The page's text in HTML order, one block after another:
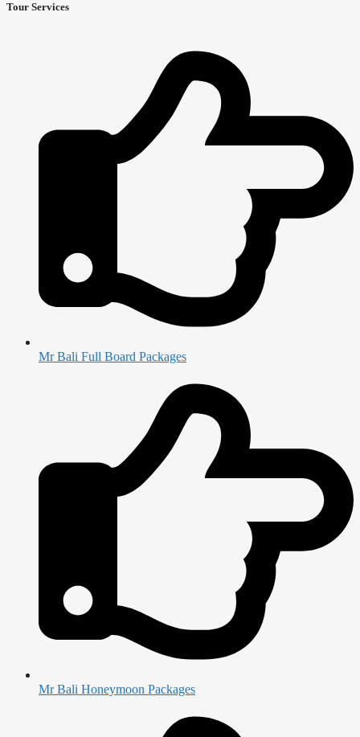
Tour Services
Mr Bali Full Board Packages
Mr Bali Honeymoon Packages